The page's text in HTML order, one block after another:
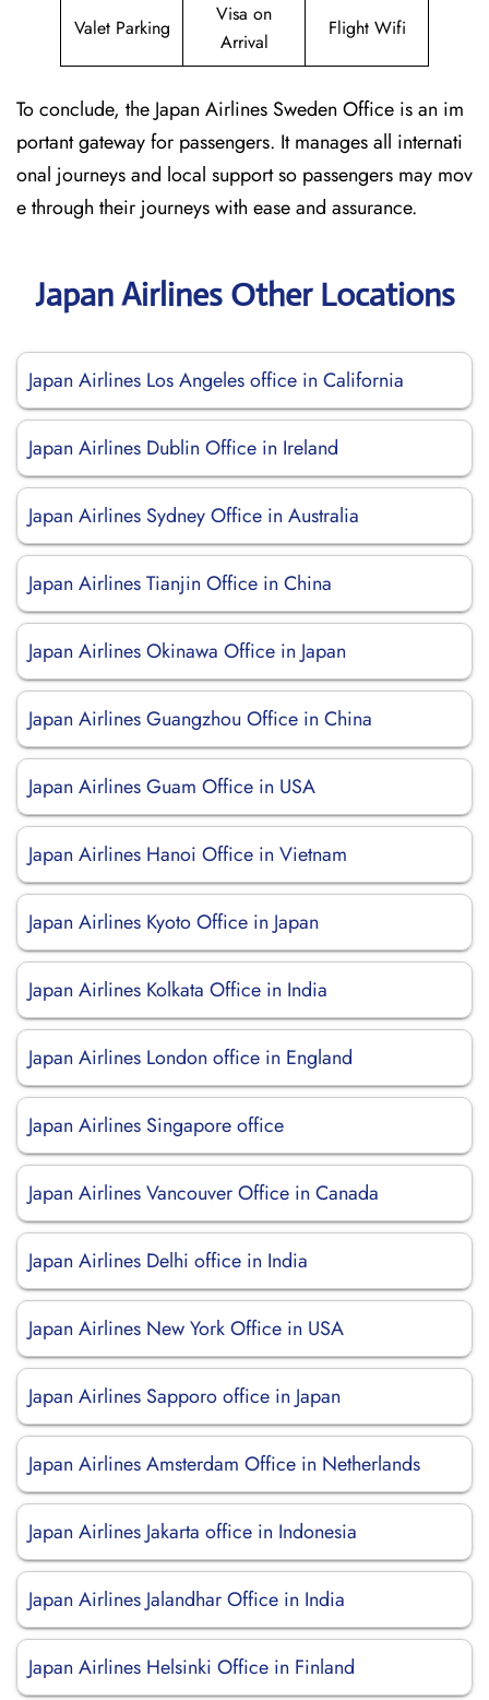
Valet Parking
Visa on
Arrival
Flight Wifi
To conclude, the Japan Airlines Sweden Office is an im
portant gateway for passengers. It manages all internati
onal journeys and local support so passengers may mov
e through their journeys with ease and assurance.
Japan Airlines Other Locations
Japan Airlines Los Angeles office in California
Japan Airlines Dublin Office in Ireland
Japan Airlines Sydney Office in Australia
Japan Airlines Tianjin Office in China
Japan Airlines Okinawa Office in Japan
Japan Airlines Guangzhou Office in China
Japan Airlines Guam Office in USA
Japan Airlines Hanoi Office in Vietnam
Japan Airlines Kyoto Office in Japan
Japan Airlines Kolkata Office in India
Japan Airlines London office in England
Japan Airlines Singapore office
Japan Airlines Vancouver Office in Canada
Japan Airlines Delhi office in India
Japan Airlines New York Office in USA
Japan Airlines Sapporo office in Japan
Japan Airlines Amsterdam Office in Netherlands
Japan Airlines Jakarta office in Indonesia
Japan Airlines Jalandhar Office in India
Japan Airlines Helsinki Office in Finland